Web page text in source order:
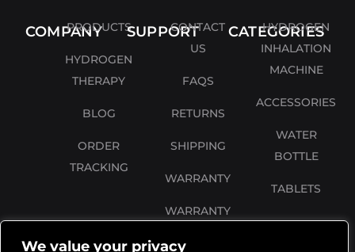
We value your privacy
COMPANY
PRODUCTS
HYDROGEN
THERAPY
BLOG
ORDER
TRACKING
SUPPORTCONTACT
US
FAQS
RETURNS
SHIPPING
WARRANTY
WARRANTY
CATEGORIES
HYDROGEN
INHALATION
MACHINE
ACCESSORIES
WATER
BOTTLE
TABLETS